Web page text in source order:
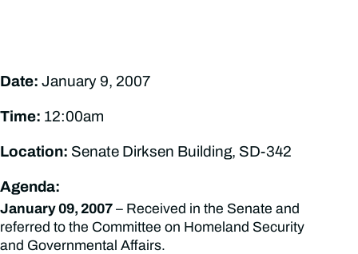
Date: January 9, 2007
Time: 12:00am
Location: Senate Dirksen Building, SD-342
Agenda:
January 09, 2007 – Received in the Senate and
referred to the Committee on Homeland Security
and Governmental Affairs.